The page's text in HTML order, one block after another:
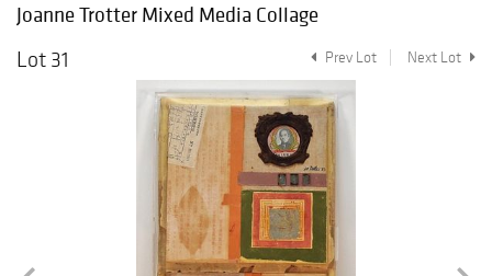
Joanne Trotter Mixed Media Collage
Lot 31
Prev Lot Next Lot